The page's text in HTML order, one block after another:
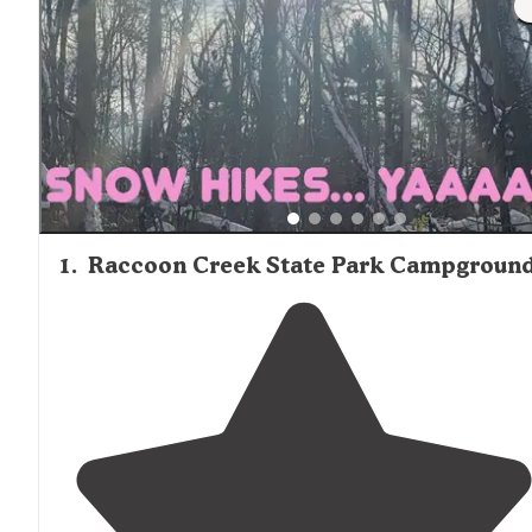
friendly amenities like playgrounds, swimming pools, and
boat rentals are available at several locations. While
sites maintain shower facilities and flush toilets, others
more primitive accommodations. Cell service can be
in certain areas, with Austin Lake notably having no
according to multiple reviews. Mixed-use campgrounds
welcome both tent campers and RVs dominate the
camping landscape.
1. Raccoon Creek State Park